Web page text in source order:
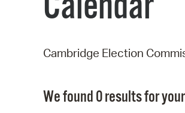
Cambridge Election
We found 0 results for